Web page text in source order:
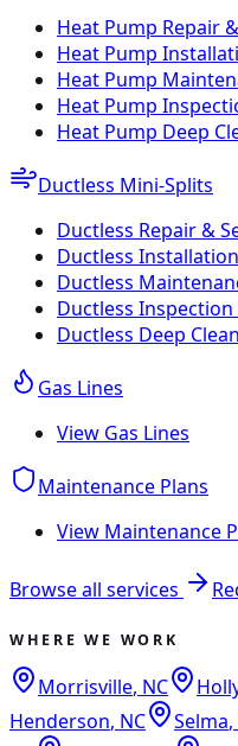
Heat Pump Repair
Heat Pump
Heat Pump
Heat Pump
Heat Pump Deep
Ductless Mini-Splits
Ductless Repair &
Ductless
Ductless
Ductless Inspection
Ductless Deep Clean
Gas Lines
View Gas Lines
Maintenance Plans
View Maintenance
Browse all services
WHERE WE WORK
Morrisville, NC
Henderson, NC Selma,